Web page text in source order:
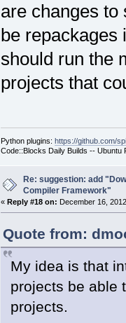
are changes to
be repackages
should run the
projects that
Python plugins: https://github.com/
Code::Blocks Daily Builds -- Ubuntu
Re: suggestion: add
Compiler Framework"
« Reply #18 on: December 16,
Quote from:
My idea is that
projects be able
projects.